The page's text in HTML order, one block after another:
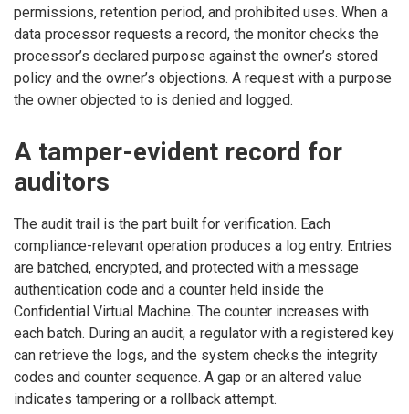
permissions, retention period, and prohibited uses. When a
data processor requests a record, the monitor checks the
processor’s declared purpose against the owner’s stored
policy and the owner’s objections. A request with a purpose
the owner objected to is denied and logged.
A tamper-evident record for
auditors
The audit trail is the part built for verification. Each
compliance-relevant operation produces a log entry. Entries
are batched, encrypted, and protected with a message
authentication code and a counter held inside the
Confidential Virtual Machine. The counter increases with
each batch. During an audit, a regulator with a registered key
can retrieve the logs, and the system checks the integrity
codes and counter sequence. A gap or an altered value
indicates tampering or a rollback attempt.